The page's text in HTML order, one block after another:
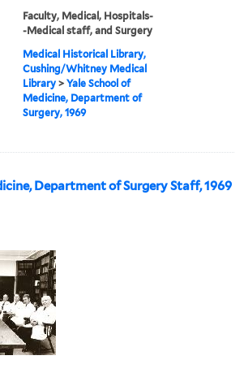
Faculty, Medical, Hospitals-
-Medical staff, and Surgery
Medical Historical Library,
Cushing/Whitney Medical
Library >Yale School of
Medicine, Department of
Surgery, 1969
Department of Surgery Staff, 1969